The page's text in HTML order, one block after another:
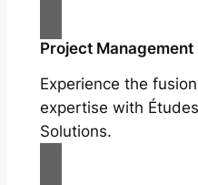
Project Management
Experience the
expertise with
Solutions.